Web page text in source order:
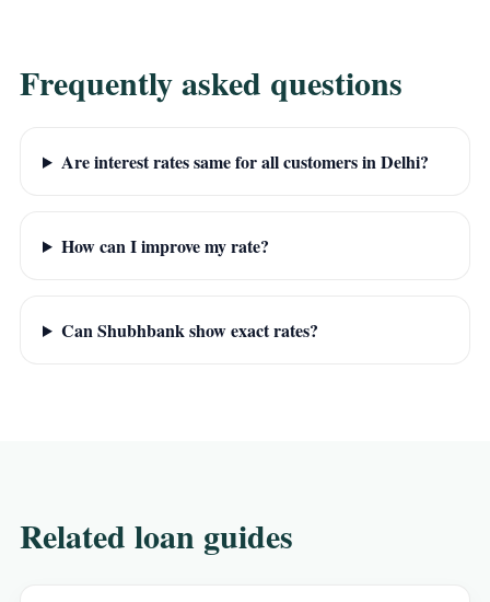
Frequently asked questions
Are interest rates same for all customers in Delhi?
How can I improve my rate?
Can Shubhbank show exact rates?
Related loan guides